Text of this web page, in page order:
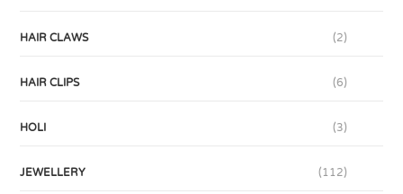
HAIR CLAWS (2)
HAIR CLIPS (6)
HOLI (3)
JEWELLERY (112)